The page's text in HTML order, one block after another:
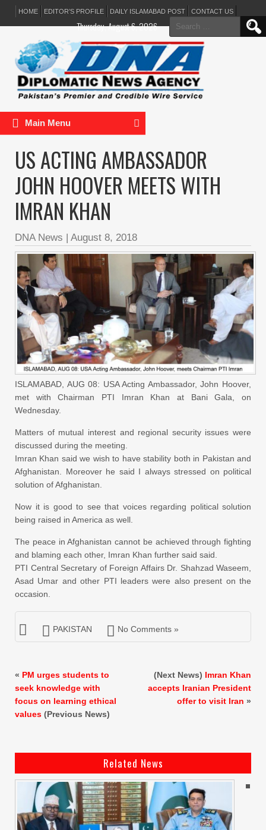
HOME EDITOR’S PROFILE DAILY ISLAMABAD POST CONTACT US
Search
for:
Thursday, August 6, 2026
Main Menu
US ACTING AMBASSADOR
JOHN HOOVER MEETS WITH
IMRAN KHAN
DNA News | August 8, 2018
ISLAMABAD, AUG 08: USA Acting Ambassador, John Hoover,
met with Chairman PTI Imran Khan at Bani Gala, on
Wednesday.
Matters of mutual interest and regional security issues were
discussed during the meeting.
Imran Khan said we wish to have stability both in Pakistan and
Afghanistan. Moreover he said I always stressed on political
solution of Afghanistan.
Now it is good to see that voices regarding political solution
being raised in America as well.
The peace in Afghanistan cannot be achieved through fighting
and blaming each other, Imran Khan further said said.
PTI Central Secretary of Foreign Affairs Dr. Shahzad Waseem,
Asad Umar and other PTI leaders were also present on the
occasion.
PAKISTAN No Comments »
« PM urges students to
seek knowledge with
focus on learning ethical
values (Previous News)
(Next News) Imran Khan
accepts Iranian President
offer to visit Iran »
Related News